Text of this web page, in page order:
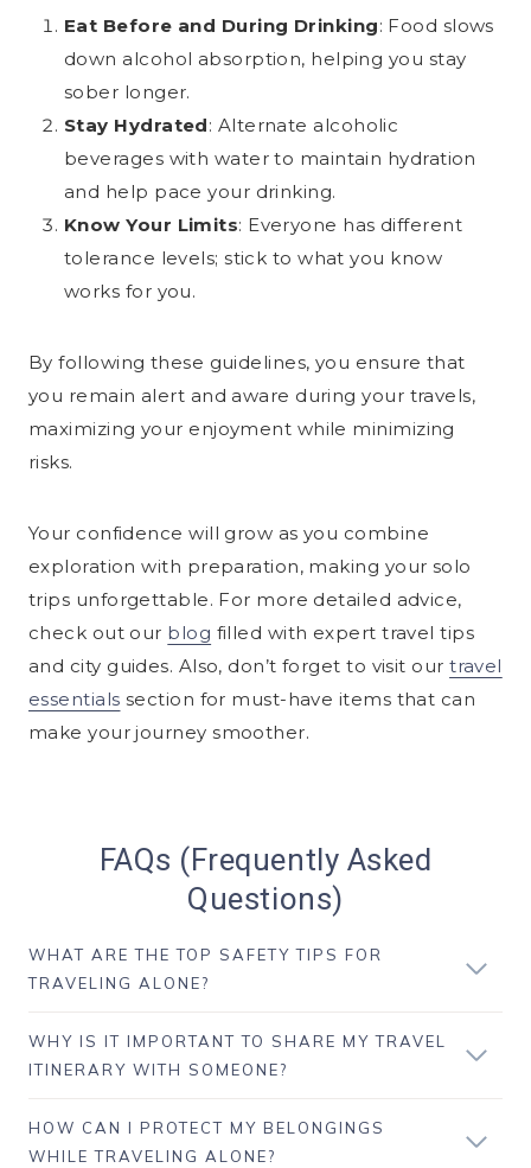
Eat Before and During Drinking: Food slows
down alcohol absorption, helping you stay
sober longer.
Stay Hydrated: Alternate alcoholic
beverages with water to maintain hydration
and help pace your drinking.
Know Your Limits: Everyone has different
tolerance levels; stick to what you know
works for you.
By following these guidelines, you ensure that
you remain alert and aware during your travels,
maximizing your enjoyment while minimizing
risks.
Your confidence will grow as you combine
exploration with preparation, making your solo
trips unforgettable. For more detailed advice,
check out our blog filled with expert travel tips
and city guides. Also, don’t forget to visit ourtravel
essentials section for must-have items that can
make your journey smoother.
FAQs (Frequently Asked
Questions)
WHAT ARE THE TOP SAFETY TIPS FOR
TRAVELING ALONE?
WHY IS IT IMPORTANT TO SHARE MY TRAVEL
ITINERARY WITH SOMEONE?
HOW CAN I PROTECT MY BELONGINGS
WHILE TRAVELING ALONE?